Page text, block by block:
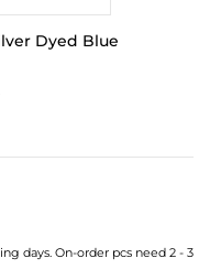
Dyed Blue
days. On-order pcs need 2 - 3